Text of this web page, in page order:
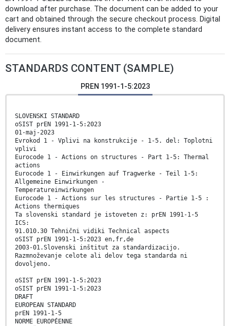
download after purchase. The document can be added to your
cart and obtained through the secure checkout process. Digital
delivery ensures instant access to the complete standard
document.
STANDARDS CONTENT (SAMPLE)
PREN 1991-1-5:2023
SLOVENSKI STANDARD
oSIST prEN 1991-1-5:2023
01-maj-2023
Evrokod 1 - Vplivi na konstrukcije - 1-5. del: Toplotni
vplivi
Eurocode 1 - Actions on structures - Part 1-5: Thermal
actions
Eurocode 1 - Einwirkungen auf Tragwerke - Teil 1-5:
Allgemeine Einwirkungen -
Temperatureinwirkungen
Eurocode 1 - Actions sur les structures - Partie 1-5 :
Actions thermiques
Ta slovenski standard je istoveten z: prEN 1991-1-5
ICS:
91.010.30 Tehnični vidiki Technical aspects
oSIST prEN 1991-1-5:2023 en,fr,de
2003-01.Slovenski inštitut za standardizacijo.
Razmnoževanje celote ali delov tega standarda ni
dovoljeno.
oSIST prEN 1991-1-5:2023
oSIST prEN 1991-1-5:2023
DRAFT
EUROPEAN STANDARD
prEN 1991-1-5
NORME EUROPÉENNE